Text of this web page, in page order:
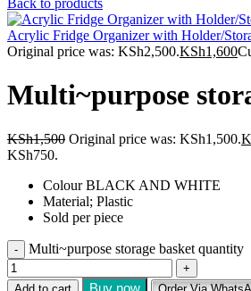
Back to products
Acrylic Fridge Organizer with Holder/
Original price was: KSh2,500.KSh1,600
Multi~purpose
KSh1,500 Original price was: KSh1,500.
KSh750.
Colour BLACK AND WHITE
Material; Plastic
Sold per piece
Multi~purpose storage basket quantity
Buy now